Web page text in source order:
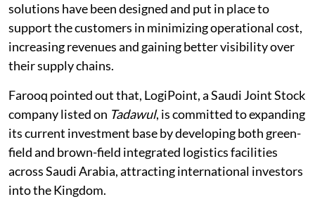
solutions have been designed and put in place to
support the customers in minimizing operational cost,
increasing revenues and gaining better visibility over
their supply chains.
Farooq pointed out that, LogiPoint, a Saudi Joint Stock
company listed on Tadawul, is committed to expanding
its current investment base by developing both green-
field and brown-field integrated logistics facilities
across Saudi Arabia, attracting international investors
into the Kingdom.